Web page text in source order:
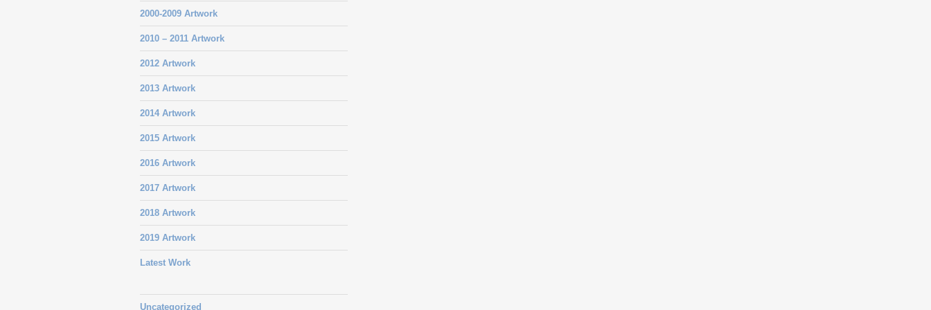
2000-2009 Artwork
2010 – 2011 Artwork
2012 Artwork
2013 Artwork
2014 Artwork
2015 Artwork
2016 Artwork
2017 Artwork
2018 Artwork
2019 Artwork
Latest Work
Uncategorized